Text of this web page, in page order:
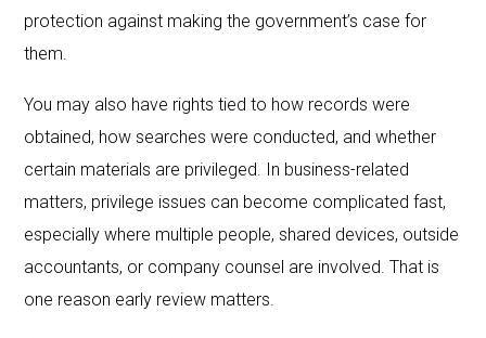
protection against making the government’s case for
them.
You may also have rights tied to how records were
obtained, how searches were conducted, and whether
certain materials are privileged. In business-related
matters, privilege issues can become complicated fast,
especially where multiple people, shared devices, outside
accountants, or company counsel are involved. That is
one reason early review matters.